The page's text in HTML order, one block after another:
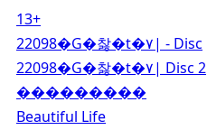
13+
22098�G�찷�t�۷| - Disc
22098�G�찷�t�۷| Disc 2
���������
Beautiful Life